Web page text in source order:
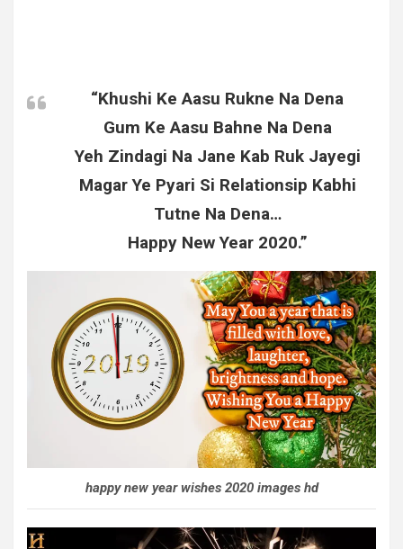
“Khushi Ke Aasu Rukne Na Dena
Gum Ke Aasu Bahne Na Dena
Yeh Zindagi Na Jane Kab Ruk Jayegi
Magar Ye Pyari Si Relationsip Kabhi
Tutne Na Dena…
Happy New Year 2020.”
happy new year wishes 2020 images hd